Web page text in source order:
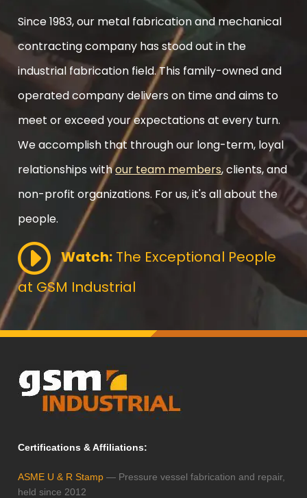
Since 1983, our metal fabrication and mechanical
contracting company has stood out in the
industrial fabrication field. This family-owned and
operated company delivers on time and aims to
meet or exceed your expectations at every turn.
We accomplish that through our long-term, loyal
relationships withour team members, clients, and
non-profit organizations. For us, it's all about the
people.
Watch: The Exceptional People
at GSM Industrial
Certifications & Affiliations:
ASME U & R Stamp — Pressure vessel fabrication and repair,
held since 2012